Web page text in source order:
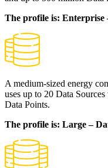
The profile is: Enterprise
A medium-sized energy
uses up to 20 Data
Data Points.
The profile is: Large –